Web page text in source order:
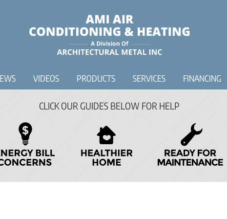
VIDEOS PRODUCTS SERVICES FINANCING
CLICK OUR GUIDES BELOW FOR HELP